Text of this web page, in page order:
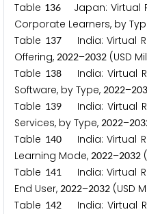
Table 136Japan: Virtual
Corporate Learners, by
Table 137India: Virtual
Offering, 2022–2032 (USD
Table 138India: Virtual
Software, by Type, 2022–203
Table 139India: Virtual
Services, by Type, 2022–203
Table 140India: Virtual
Learning Mode, 2022–2032
Table 141India: Virtual
End User, 2022–2032 (USD
Table 142India: Virtual